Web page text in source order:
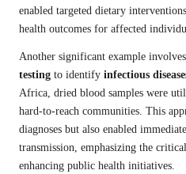
enabled targeted dietary
health outcomes for affected
Another significant example
testing to identify infectious
Africa, dried blood samples were
hard-to-reach communities. This
diagnoses but also enabled
transmission, emphasizing the
enhancing public health initiatives.